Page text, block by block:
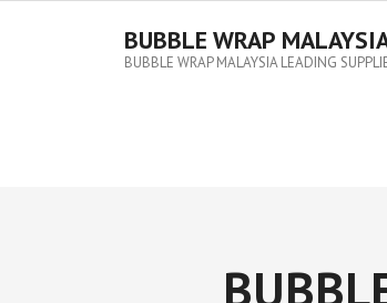
BUBBLE WRAP
BUBBLE WRAP MALAYSIA LEADING